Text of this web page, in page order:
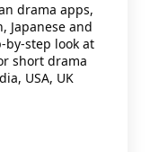
drama apps,
Japanese and
step look at
short drama
USA, UK